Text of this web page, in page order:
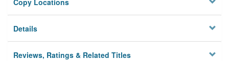
Copy Locations
Details
Reviews, Ratings & Related Titles